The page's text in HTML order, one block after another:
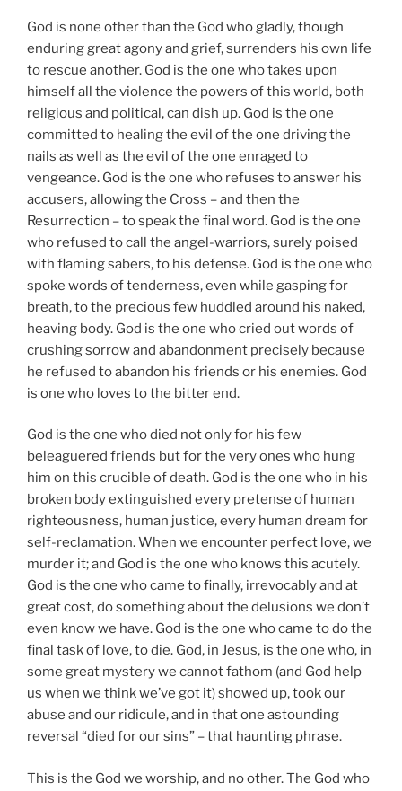
God is none other than the God who gladly, though
enduring great agony and grief, surrenders his own life
to rescue another. God is the one who takes upon
himself all the violence the powers of this world, both
religious and political, can dish up. God is the one
committed to healing the evil of the one driving the
nails as well as the evil of the one enraged to
vengeance. God is the one who refuses to answer his
accusers, allowing the Cross – and then the
Resurrection – to speak the final word. God is the one
who refused to call the angel-warriors, surely poised
with flaming sabers, to his defense. God is the one who
spoke words of tenderness, even while gasping for
breath, to the precious few huddled around his naked,
heaving body. God is the one who cried out words of
crushing sorrow and abandonment precisely because
he refused to abandon his friends or his enemies. God
is one who loves to the bitter end.
God is the one who died not only for his few
beleaguered friends but for the very ones who hung
him on this crucible of death. God is the one who in his
broken body extinguished every pretense of human
righteousness, human justice, every human dream for
self-reclamation. When we encounter perfect love, we
murder it; and God is the one who knows this acutely.
God is the one who came to finally, irrevocably and at
great cost, do something about the delusions we don’t
even know we have. God is the one who came to do the
final task of love, to die. God, in Jesus, is the one who, in
some great mystery we cannot fathom (and God help
us when we think we’ve got it) showed up, took our
abuse and our ridicule, and in that one astounding
reversal “died for our sins” – that haunting phrase.
This is the God we worship, and no other. The God who